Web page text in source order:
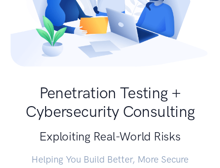
Penetration Testing +
Cybersecurity Consulting
Exploiting Real-World Risks
Helping You Build Better, More Secure